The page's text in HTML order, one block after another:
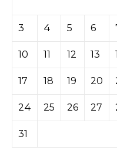
3 4 5 6
10 11 12 13
17 18 19 20
24 25 26 27
31